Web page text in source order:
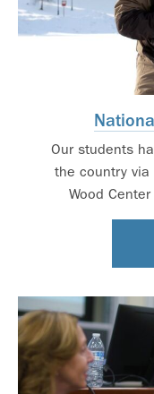
Our students
the country
Wood